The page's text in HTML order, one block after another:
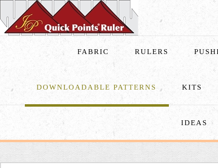
FABRIC RULERS
DOWNLOADABLE PATTERNS KITS
IDEAS